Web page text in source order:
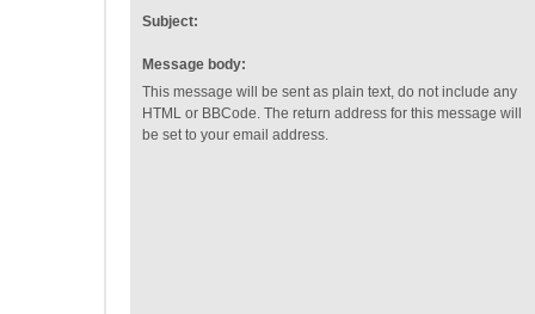
Subject:
Message body:
This message will be sent as plain text, do not include any
HTML or BBCode. The return address for this message will
be set to your email address.